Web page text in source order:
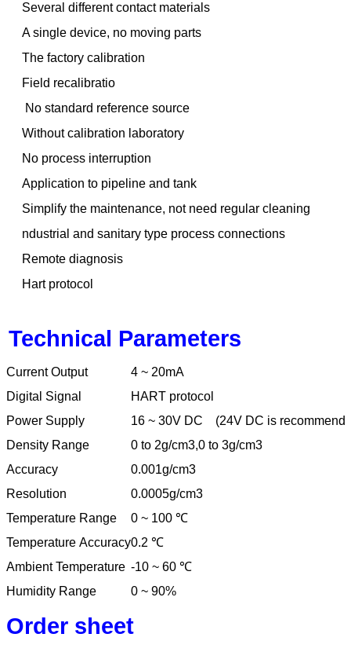
Several different contact materials
A single device, no moving parts
The factory calibration
Field recalibratio
No standard reference source
Without calibration laboratory
No process interruption
Application to pipeline and tank
Simplify the maintenance, not need regular cleaning
ndustrial and sanitary type process connections
Remote diagnosis
Hart protocol
Technical Parameters
Current Output
4 ~ 20mA
Digital Signal
HART protocol
Power Supply
16 ~ 30V DC
(24V DC is
Density Range
0 to 2g/cm3,0 to 3g/cm3
Accuracy
0.001g/cm3
Resolution
0.0005g/cm3
Temperature Range
0 ~ 100 ℃
Temperature Accuracy0.2 ℃
Ambient Temperature -10 ~ 60 ℃
Humidity Range
0 ~ 90%
Order sheet